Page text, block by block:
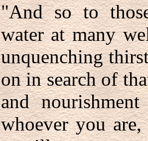
"And so to
water at many
unquenching
on in search of
and
whoever you